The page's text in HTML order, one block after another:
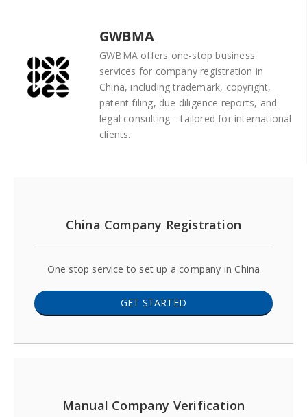
GWBMA
GWBMA offers one-stop business
services for company registration in
China, including trademark, copyright,
patent filing, due diligence reports, and
legal consulting—tailored for international
clients.
China Company Registration
One stop service to set up a company in China
GET STARTED
Manual Company Verification